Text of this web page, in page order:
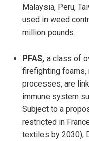
Malaysia, Peru,
used in weed
million pounds.
PFAS, a class of
firefighting foams,
processes, are
immune system
Subject to a
restricted in
textiles by 2030),